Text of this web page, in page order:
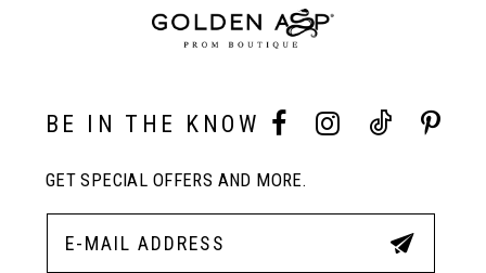
BE IN THE KNOW
GET SPECIAL OFFERS AND MORE.